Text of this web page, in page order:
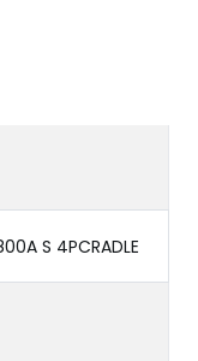
S 4PCRADLE